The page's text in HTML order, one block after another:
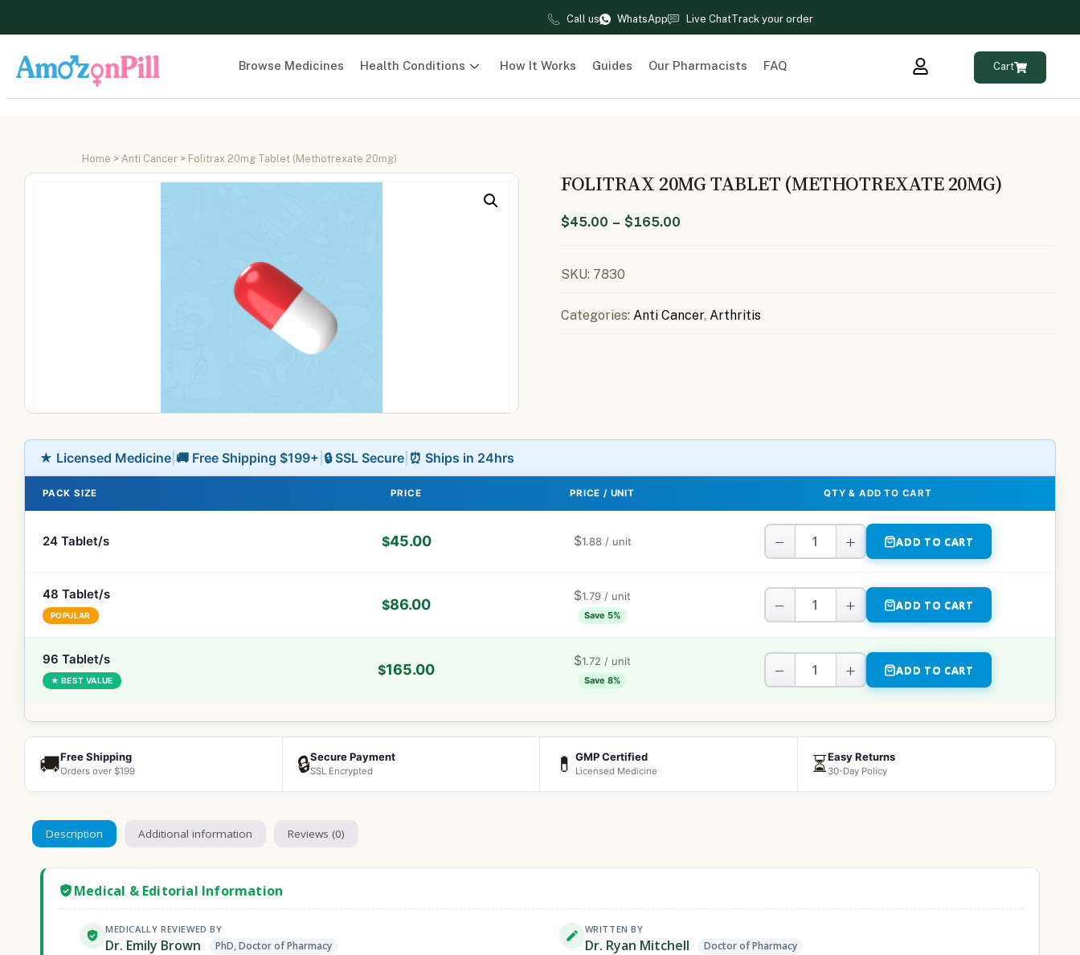
Call us WhatsApp Live ChatTrack your order
Browse Medicines Health Conditions How It Works Guides Our Pharmacists FAQ Cart
Home > Anti Cancer > Folitrax 20mg Tablet (Methotrexate 20mg)
FOLITRAX 20MG TABLET (METHOTREXATE 20MG)
$45.00 – $165.00
SKU: 7830
Categories: Anti Cancer, Arthritis
★ Licensed Medicine 🚚 Free Shipping $199+ 🔒 SSL Secure ⏰ Ships in 24hrs
PACK SIZE PRICE PRICE / UNIT QTY & ADD TO CART
24 Tablet/s $45.00 $1.88/ unit − + ADD TO CART
48 Tablet/s
POPULAR
$86.00
$1.79 / unit
Save 5% − + ADD TO CART
96 Tablet/s
★ BEST VALUE
$165.00
$1.72 / unit
Save 8% − + ADD TO CART
🚚Free Shipping
Orders over $199 🔒Secure Payment
SSL Encrypted 💊 GMP Certified
Licensed Medicine ⏳Easy Returns
30-Day Policy
Description Additional information Reviews (0)
Medical & Editorial Information
MEDICALLY REVIEWED BY
Dr. Emily Brown PhD, Doctor of Pharmacy
WRITTEN BY
Dr. Ryan Mitchell Doctor of Pharmacy